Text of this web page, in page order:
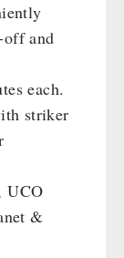
off and
each.
striker
UCO
&